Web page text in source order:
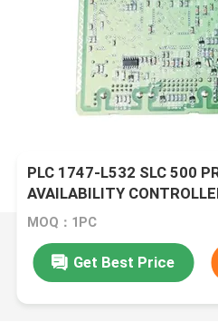
PLC 1747-L532 SLC 500
AVAILABILITY
MOQ：1PC
Get Best Price